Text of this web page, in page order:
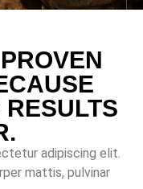
adipiscing elit.
mattis, pulvinar